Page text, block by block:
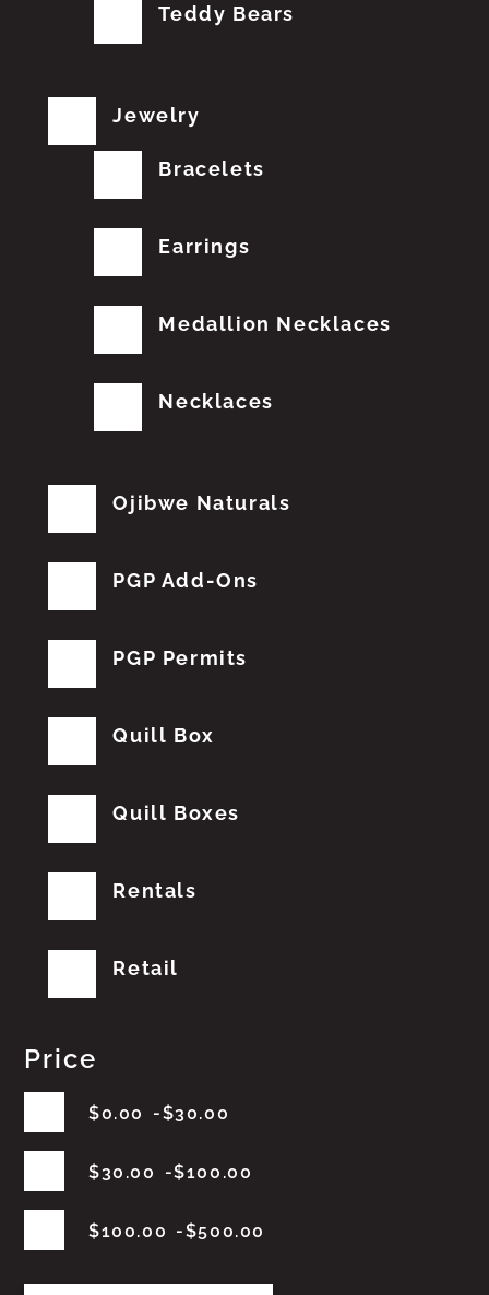
Teddy Bears
Jewelry
Bracelets
Earrings
Medallion Necklaces
Necklaces
Ojibwe Naturals
PGP Add-Ons
PGP Permits
Quill Box
Quill Boxes
Rentals
Retail
Price
$0.00 $30.00
$30.00 $100.00
$100.00 $500.00